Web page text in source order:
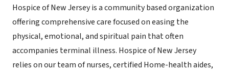
Hospice of New Jersey is a community based organization
offering comprehensive care focused on easing the
physical, emotional, and spiritual pain that often
accompanies terminal illness. Hospice of New Jersey
relies on our team of nurses, certified Home-health aides,